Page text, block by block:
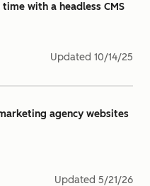
with a headless CMS
Updated 10/14/25
agency websites
Updated 5/21/26